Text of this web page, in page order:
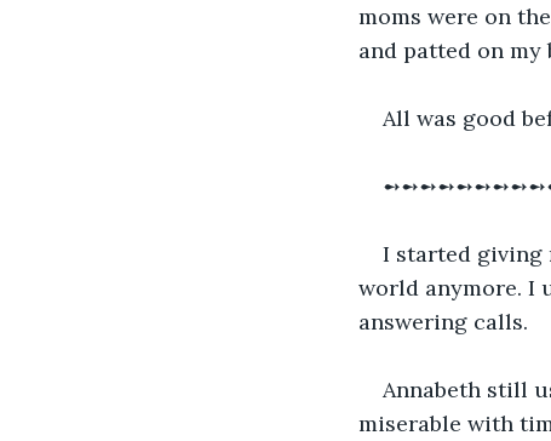
moms were on
and patted on my
All was good
I started giving
world anymore. I
answering calls.
Annabeth still
miserable with